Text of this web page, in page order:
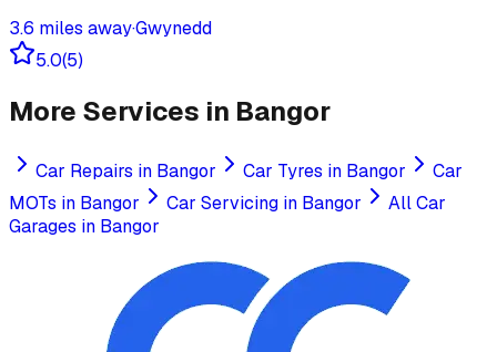
3.6 miles away·Gwynedd
5.0(5)
More Services in Bangor
Car Repairs in Bangor Car Tyres in Bangor
Car
MOTs in Bangor Car Servicing in Bangor
All Car
Garages in Bangor